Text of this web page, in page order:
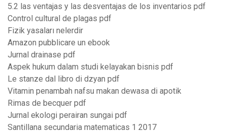
5.2 las ventajas y las desventajas de los inventarios pdf
Control cultural de plagas pdf
Fizik yasaları nelerdir
Amazon pubblicare un ebook
Jurnal drainase pdf
Aspek hukum dalam studi kelayakan bisnis pdf
Le stanze dal libro di dzyan pdf
Vitamin penambah nafsu makan dewasa di apotik
Rimas de becquer pdf
Jurnal ekologi perairan sungai pdf
Santillana secundaria matematicas 1 2017